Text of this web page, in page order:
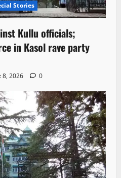
Stories
Kullu officials;
in Kasol rave party
8, 2026 0